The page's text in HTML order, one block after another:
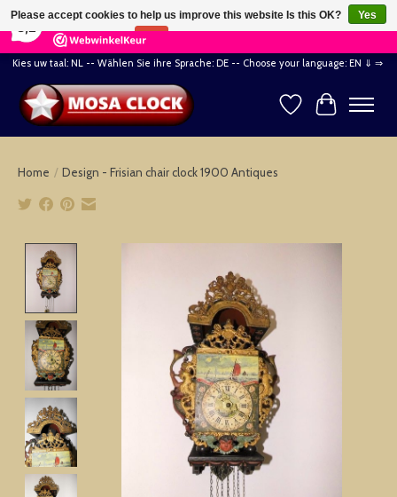
164 Reviews ×
Kies uw taal: NL -- Wählen Sie ihre Sprache: DE -- Choose your language: EN ⇓ ⇒
WishlistCart
Home / Design - Frisian chair clock 1900 Antiques
Please accept cookies to help us improve this website Is this OK?
Yes
No